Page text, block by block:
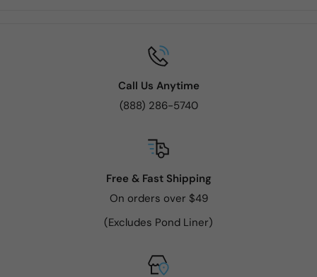
Call Us Anytime
(888) 286-5740
Free & Fast Shipping
On orders over $49
(Excludes Pond Liner)